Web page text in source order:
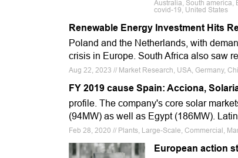
Australia, South america,
covid-19, United States
Renewable Energy Investment Hits
Poland and the Netherlands, with
crisis in Europe. South Africa also saw
Aug 22, 2023 // Market Research, USA, Germany,
FY 2019 cause Spain: Acciona,
profile. The company's core solar
(94MW) as well as Egypt (186MW).
Feb 28, 2020 // Plants, Large-Scale, Commercial,
European action